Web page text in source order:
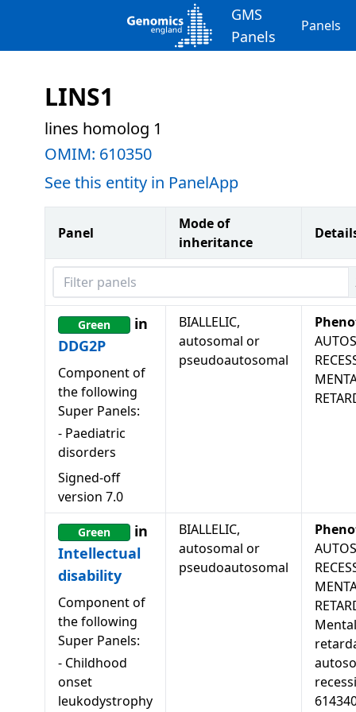
GMS
Panels
Panels
LINS1
lines homolog 1
OMIM: 610350
See this entity in PanelApp
Panel
Mode of
inheritance
Filter panels
Green
in
DDG2P
Component of
the following
Super Panels:
- Paediatric
disorders
Signed-off
version 7.0
BIALLELIC,
autosomal or
pseudoautosomal
Green
in
Intellectual
disability
Component of
the following
Super Panels:
- Childhood
onset
leukodystrophy
BIALLELIC,
autosomal or
pseudoautosomal
Mental